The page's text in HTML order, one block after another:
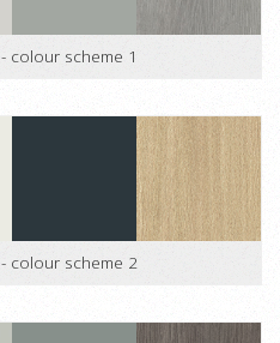
colour scheme 1
colour scheme 2